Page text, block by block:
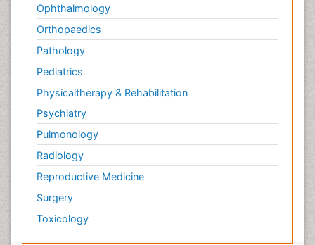
Ophthalmology
Orthopaedics
Pathology
Pediatrics
Physicaltherapy & Rehabilitation
Psychiatry
Pulmonology
Radiology
Reproductive Medicine
Surgery
Toxicology